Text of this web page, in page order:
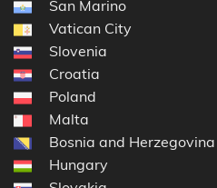
San Marino
Vatican City
Slovenia
Croatia
Poland
Malta
Bosnia and Herzegovina
Hungary